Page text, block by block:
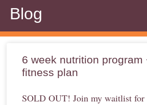
Blog
6 week nutrition program
fitness plan
SOLD OUT! Join my waitlist for